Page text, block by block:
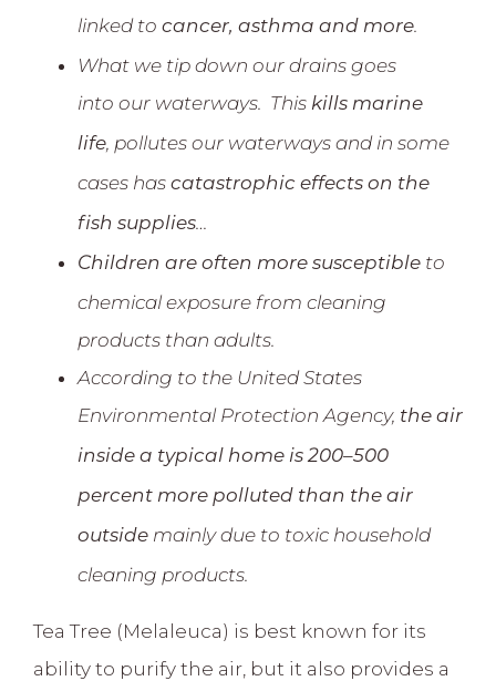
linked to cancer, asthma and more.
What we tip down our drains goes
into our waterways. This kills marine
life, pollutes our waterways and in some
cases has catastrophic effects on the
fish supplies…
Children are often more susceptible to
chemical exposure from cleaning
products than adults.
According to the United States
Environmental Protection Agency, the air
inside a typical home is 200–500
percent more polluted than the air
outside mainly due to toxic household
cleaning products.
Tea Tree (Melaleuca) is best known for its
ability to purify the air, but it also provides a